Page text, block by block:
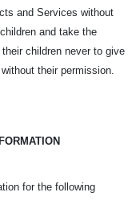
and Services without
and take the
children never to give
their permission.
for the following